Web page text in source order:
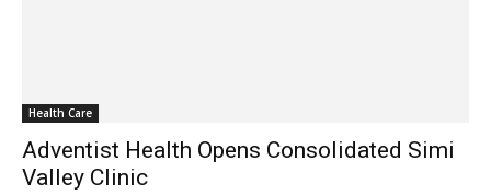
Health Care
Adventist Health Opens Consolidated Simi
Valley Clinic